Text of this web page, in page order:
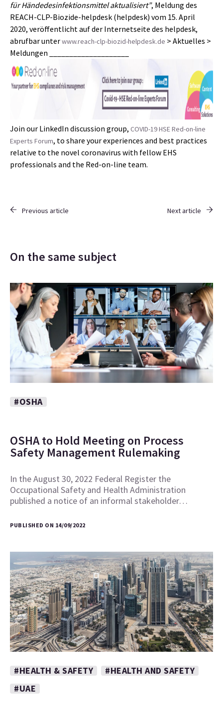
für Händedesinfektionsmittel aktualisiert”, Meldung des
REACH-CLP-Biozide-helpdesk (helpdesk) vom 15. April
2020, veröffentlicht auf der Internetseite des helpdesk,
abrufbar unterwww.reach-clp-biozid-helpdesk.de > Aktuelles >
Meldungen ____________________
Join our LinkedIn discussion group, COVID-19 HSE Red-on-line
Experts Forum, to share your experiences and best practices
relative to the novel coronavirus with fellow EHS
professionals and the Red-on-line team.
Previous article Next article
On the same subject
#OSHA
OSHA to Hold Meeting on Process
Safety Management Rulemaking
In the August 30, 2022 Federal Register the
Occupational Safety and Health Administration
published a notice of an informal stakeholder…
PUBLISHED ON 14/09/2022
#HEALTH & SAFETY
#HEALTH AND SAFETY
#UAE